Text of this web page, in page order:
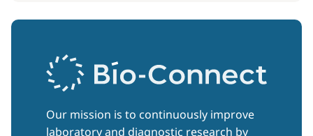
Our mission is to continuously improve
laboratory and diagnostic research by